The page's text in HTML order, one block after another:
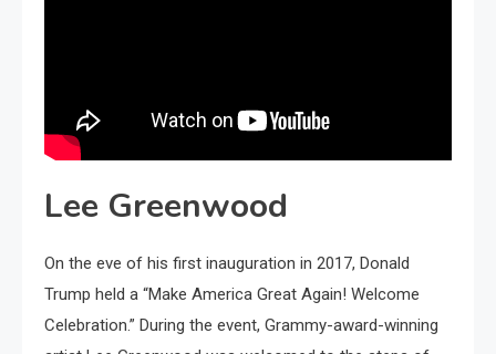
Lee Greenwood
On the eve of his first inauguration in 2017, Donald
Trump held a “Make America Great Again! Welcome
Celebration.” During the event, Grammy-award-winning